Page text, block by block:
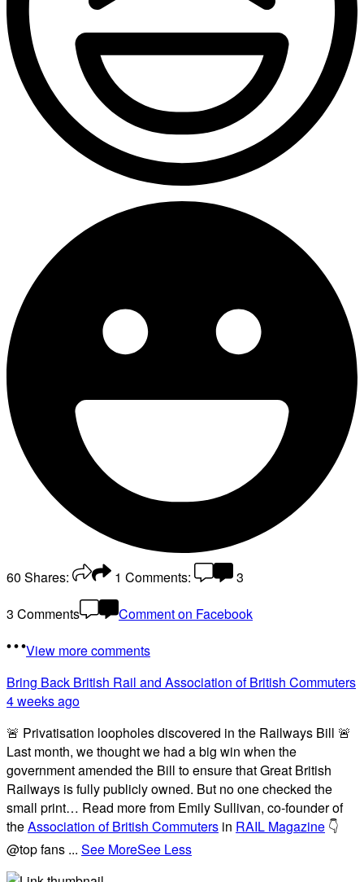
60 Shares: 1 Comments:
3
3 Comments
Comment on Facebook
View more comments
Bring Back British Rail and Association of British Commuters
4 weeks ago
🚨 Privatisation loopholes discovered in the Railways Bill 🚨
Last month, we thought we had a big win when the
government amended the Bill to ensure that Great British
Railways is fully publicly owned. But no one checked the
small print… Read more from Emily Sullivan, co-founder of
theAssociation of British Commuters in RAIL Magazine 👇
@top fans ... See MoreSee Less